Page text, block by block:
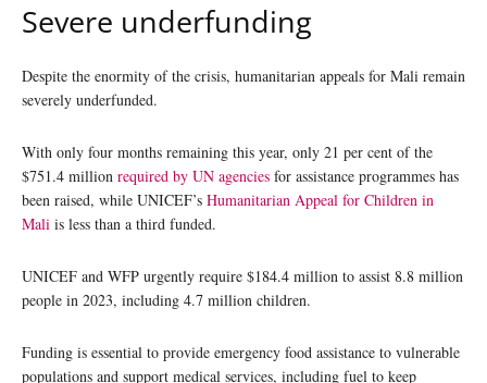
Severe underfunding
Despite the enormity of the crisis, humanitarian appeals for Mali remain
severely underfunded.
With only four months remaining this year, only 21 per cent of the
$751.4 million required by UN agencies for assistance programmes has
been raised, while UNICEF’s Humanitarian Appeal for Children in
Mali is less than a third funded.
UNICEF and WFP urgently require $184.4 million to assist 8.8 million
people in 2023, including 4.7 million children.
Funding is essential to provide emergency food assistance to vulnerable
populations and support medical services, including fuel to keep